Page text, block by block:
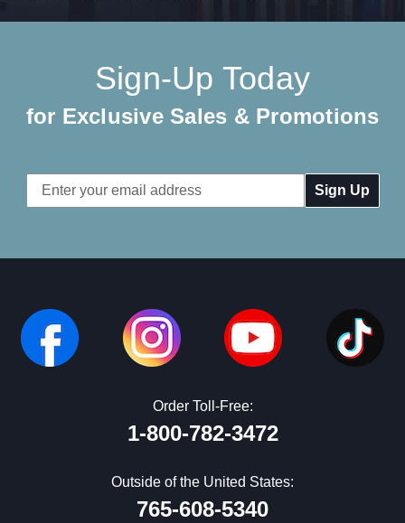
Sign-Up Today
for Exclusive Sales & Promotions
Email
Address
Order Toll-Free:
1-800-782-3472
Outside of the United States:
765-608-5340